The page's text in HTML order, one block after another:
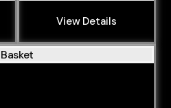
View Details
Basket